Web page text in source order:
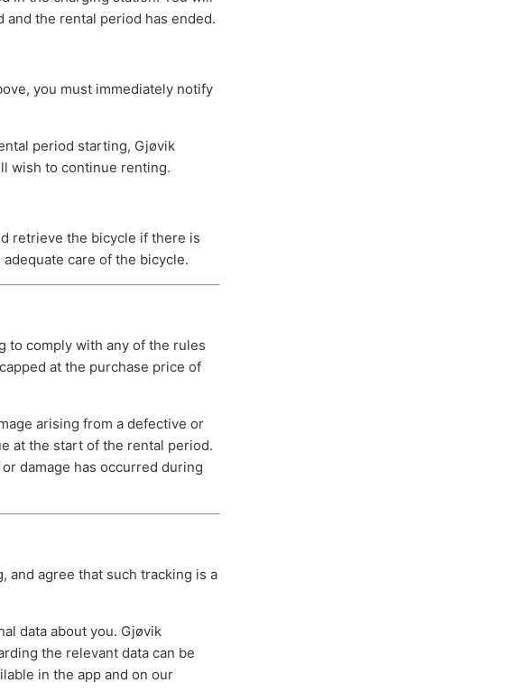
the rental period has ended.
you must immediately notify
period starting, Gjøvik
wish to continue renting.
retrieve the bicycle if there is
care of the bicycle.
to comply with any of the rules
at the purchase price of
arising from a defective or
at the start of the rental period.
damage has occurred during
and agree that such tracking is a
data about you. Gjøvik
the relevant data can be
in the app and on our